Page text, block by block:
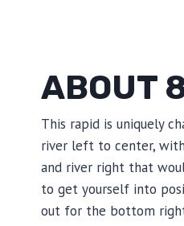
ABOUT
This rapid is uniquely
river left to center, with
and river right that
to get yourself into
out for the bottom